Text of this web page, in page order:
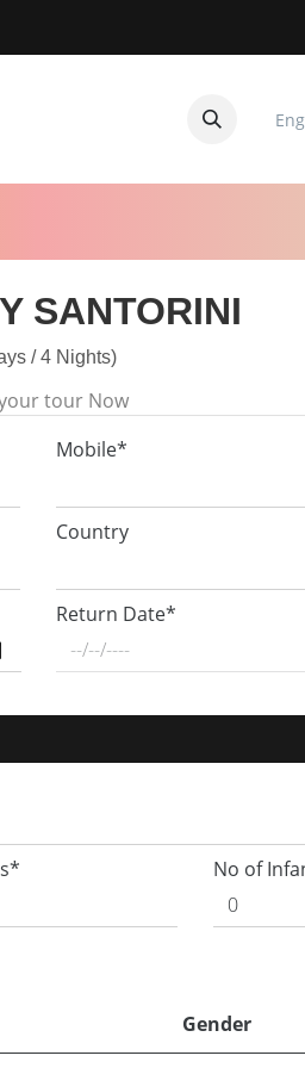
SANTORINI
/ 4 Nights)
tour Now
Mobile*
Country
Return Date*
No of
Gender